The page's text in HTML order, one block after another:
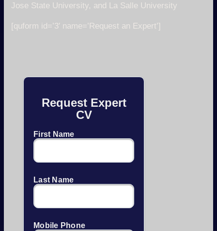
Jose State University, and La Salle University
[quform id=’3′ name=’Request an Expert’]
Request Expert
CV
First Name
Last Name
Mobile Phone